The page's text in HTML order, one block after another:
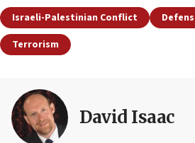
Israeli-Palestinian Conflict
Terrorism
David Isaac